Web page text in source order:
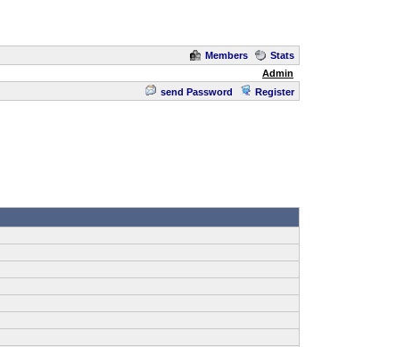
Members
Stats
Admin
send Password Register